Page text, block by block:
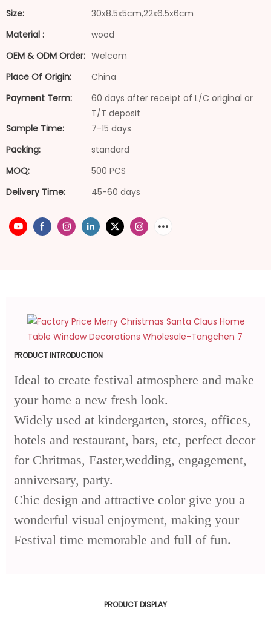
Size:
30x8.5x5cm,22x6.5x6cm
Material :
wood
OEM & ODM Order: Welcom
Place Of Origin:
China
Payment Term:
60 days after receipt of L/C original or
T/T deposit
Sample Time:
7-15 days
Packing:
standard
MOQ:
500 PCS
Delivery Time:
45-60 days
PRODUCT INTRODUCTION
Ideal to create festival atmosphere and make
your home a new fresh look.
Widely used at kindergarten, stores, offices,
hotels and restaurant, bars, etc, perfect decor
for Chritmas, Easter,wedding, engagement,
anniversary, party.
Chic design and attractive color give you a
wonderful visual enjoyment, making your
Festival time memorable and full of fun.
PRODUCT DISPLAY